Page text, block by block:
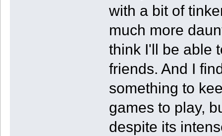
with a bit of
much more
think I'll be able
friends. And I
something to
games to play,
despite its